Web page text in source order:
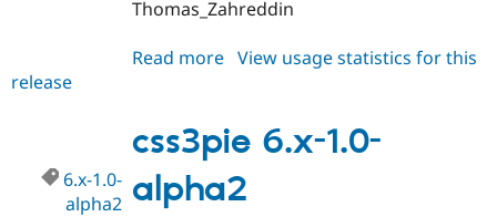
Thomas_Zahreddin
Read more about
1.0-
alpha3
View usage statistics for this
release
css3pie 6.x-1.0-
alpha2
6.x-1.0-
alpha2